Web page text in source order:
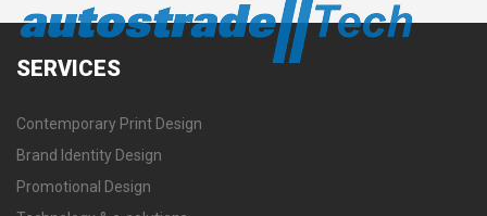
SERVICES
Contemporary Print Design
Brand Identity Design
Promotional Design